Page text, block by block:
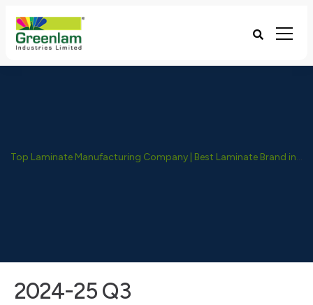
Top Laminate Manufacturing Company | Best Laminate Brand in India - Greenlam Industries
2024-25 Q3